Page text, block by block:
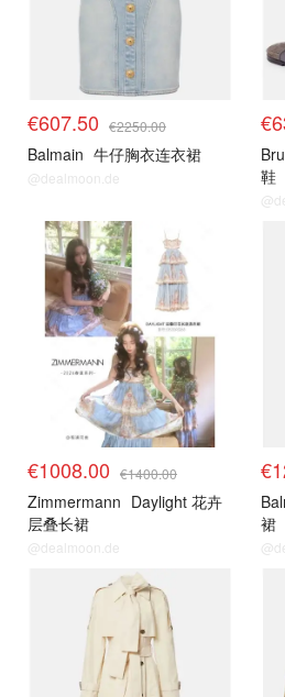
€607.50 €2250.00
Balmain 牛仔胸衣连衣裙
@dealmoon.de
鞋
€1008.00 €1400.00
Zimmermann Daylight 花卉
层叠长裙
@dealmoon.de
裙